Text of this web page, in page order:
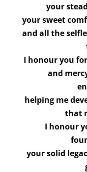
your
your sweet
and all the
I honour you
and
helping me
that
I honour
your solid